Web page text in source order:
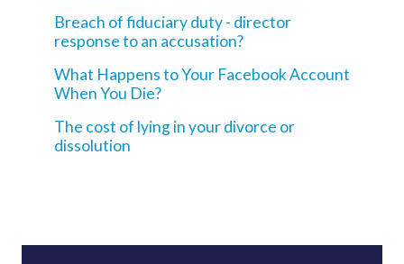
Breach of fiduciary duty - director
response to an accusation?
What Happens to Your Facebook Account
When You Die?
The cost of lying in your divorce or
dissolution